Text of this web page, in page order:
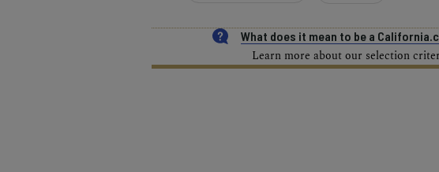
What does it mean to be a
Learn more about our selection